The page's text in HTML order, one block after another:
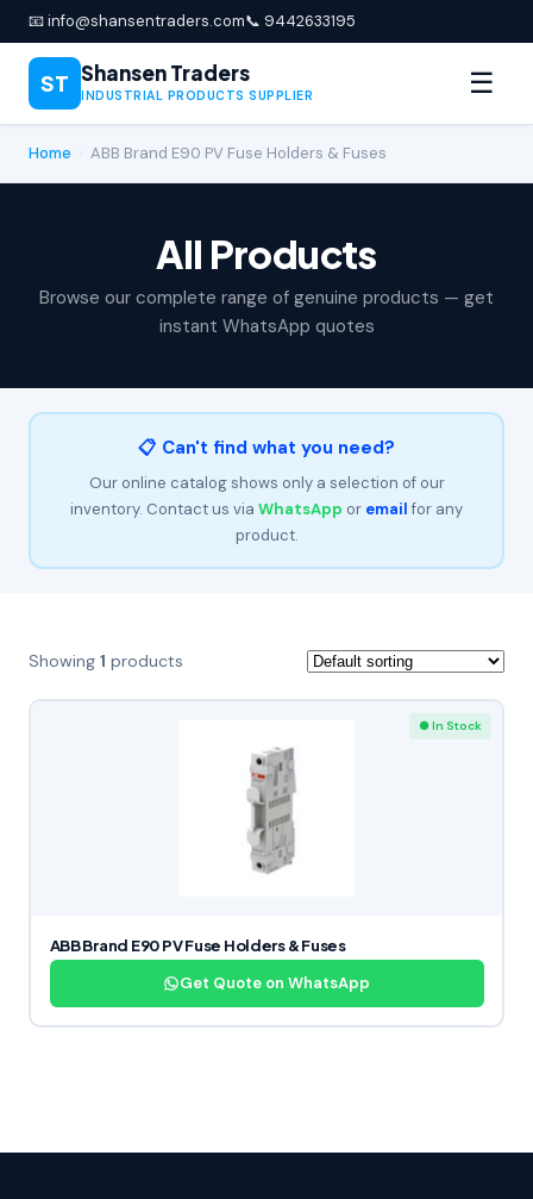
📧 info@shansentraders.com📞 9442633195
ST Shansen Traders
INDUSTRIAL PRODUCTS SUPPLIER ☰
Home ABB Brand E90 PV Fuse Holders & Fuses
All Products
Browse our complete range of genuine products — get
instant WhatsApp quotes
📋 Can't find what you need?
Our online catalog shows only a selection of our
inventory. Contact us via WhatsApp or emailfor any
product.
Showing 1 products
● In Stock
ABB Brand E90 PV Fuse Holders & Fuses
Get Quote on WhatsApp